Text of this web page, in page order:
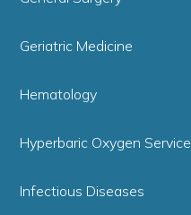
Geriatric Medicine
Hematology
Hyperbaric Oxygen Service
Infectious Diseases